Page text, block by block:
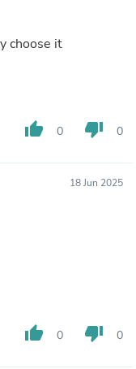
choose it
thumb_up 0 thumb_down 0
18 Jun 2025
thumb_up 0 thumb_down 0